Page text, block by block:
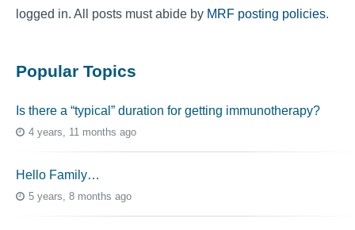
logged in. All posts must abide by MRF posting policies.
Popular Topics
Is there a “typical” duration for getting immunotherapy?
4 years, 11 months ago
Hello Family…
5 years, 8 months ago